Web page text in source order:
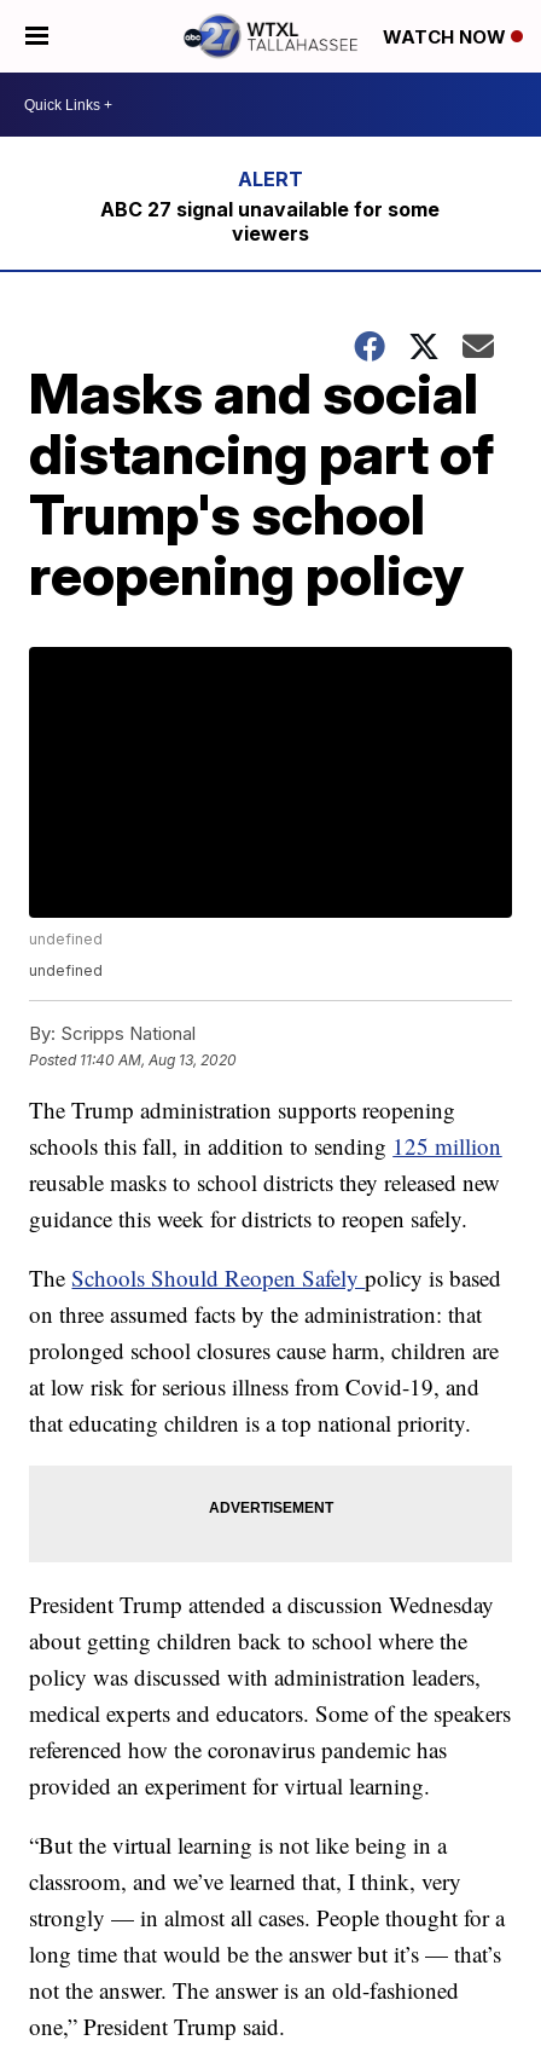
WATCH NOW
ABC 27 signal unavailable for some
viewers
Masks and social
distancing part of
Trump's school
reopening policy
undefined
undefined
By: Scripps National
Posted 11:40 AM, Aug 13, 2020
The Trump administration supports reopening
schools this fall, in addition to sending 125 million
reusable masks to school districts they released new
guidance this week for districts to reopen safely.
TheSchools Should Reopen Safelypolicy is based
on three assumed facts by the administration: that
prolonged school closures cause harm, children are
at low risk for serious illness from Covid-19, and
that educating children is a top national priority.
President Trump attended a discussion Wednesday
about getting children back to school where the
policy was discussed with administration leaders,
medical experts and educators. Some of the speakers
referenced how the coronavirus pandemic has
provided an experiment for virtual learning.
“But the virtual learning is not like being in a
classroom, and we’ve learned that, I think, very
strongly — in almost all cases. People thought for a
long time that would be the answer but it’s — that’s
not the answer. The answer is an old-fashioned
one,” President Trump said.